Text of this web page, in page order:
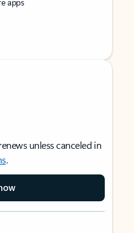
unless canceled in
.